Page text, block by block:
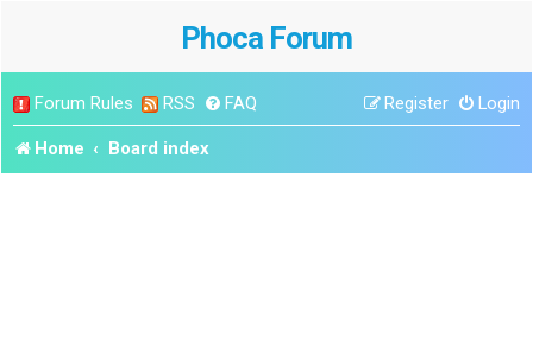
Phoca Forum
Forum Rules RSS FAQ Login
Register
Home Board index